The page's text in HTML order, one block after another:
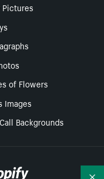
Pictures
of Flowers
Images
Backgrounds